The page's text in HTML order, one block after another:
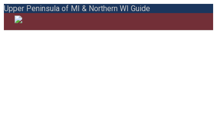
Upper Peninsula of MI & Northern WI Guide